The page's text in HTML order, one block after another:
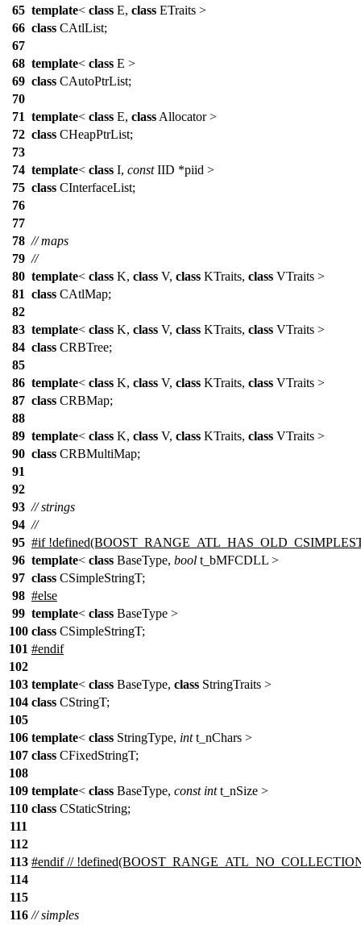
65 template< class E, class ETraits >
66 class CAtlList;
67
68 template< class E >
69 class CAutoPtrList;
70
71 template< class E, class Allocator >
72 class CHeapPtrList;
73
74 template< class I, constIID *piid >
75 class CInterfaceList;
76
77
78 // maps
79 //
80 template< class K, class V, class KTraits, class VTraits >
81 class CAtlMap;
82
83 template< class K, class V, class KTraits, class VTraits >
84 class CRBTree;
85
86 template< class K, class V, class KTraits, class VTraits >
87 class CRBMap;
88
89 template< class K, class V, class KTraits, class VTraits >
90 class CRBMultiMap;
91
92
93 // strings
94 //
95 #if
96 template< class BaseType, bool t_bMFCDLL >
97 class CSimpleStringT;
98 #else
99 template< class BaseType >
100 class CSimpleStringT;
101 #endif
102
103 template< class BaseType, class StringTraits >
104 class CStringT;
105
106 template< class StringType, intt_nChars >
107 class CFixedStringT;
108
109 template< class BaseType, const intt_nSize >
110 class CStaticString;
111
112
113 #endif//
114
115
116 // simples